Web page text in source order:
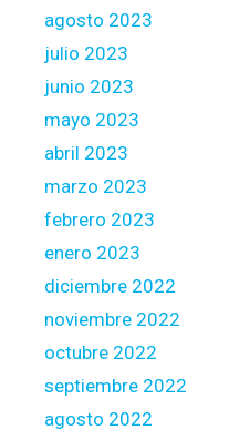
agosto 2023
julio 2023
junio 2023
mayo 2023
abril 2023
marzo 2023
febrero 2023
enero 2023
diciembre 2022
noviembre 2022
octubre 2022
septiembre 2022
agosto 2022